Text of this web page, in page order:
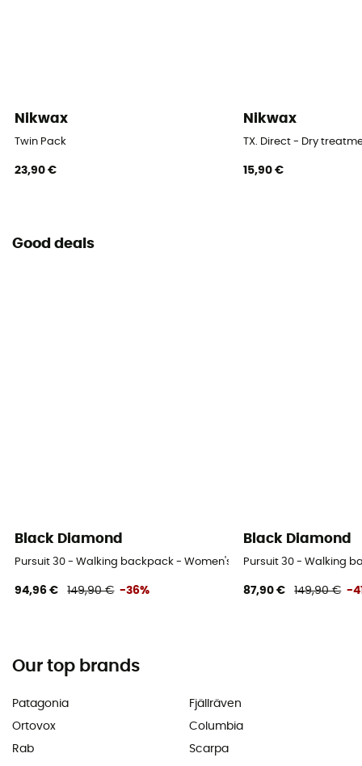
Nikwax
Twin Pack
23,90 €
Nikwax
TX. Direct - Dry
15,90 €
Good deals
Black Diamond
Pursuit 30 - Walking backpack - Women's
94,96 € 149,90 € -36%
Black Diamond
Pursuit 30 - Walking
87,90 € 149,90 € -
Our top brands
Patagonia
Ortovox
Rab
Fjällräven
Columbia
Scarpa